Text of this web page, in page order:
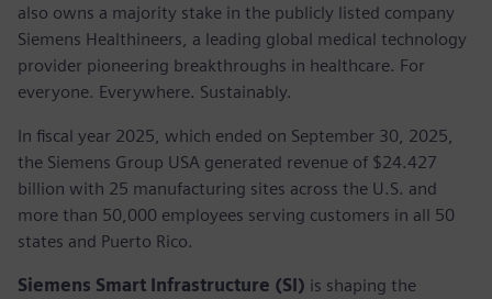
also owns a majority stake in the publicly listed company
Siemens Healthineers, a leading global medical technology
provider pioneering breakthroughs in healthcare. For
everyone. Everywhere. Sustainably.
In fiscal year 2025, which ended on September 30, 2025,
the Siemens Group USA generated revenue of $24.427
billion with 25 manufacturing sites across the U.S. and
more than 50,000 employees serving customers in all 50
states and Puerto Rico.
Siemens Smart Infrastructure (SI) is shaping the